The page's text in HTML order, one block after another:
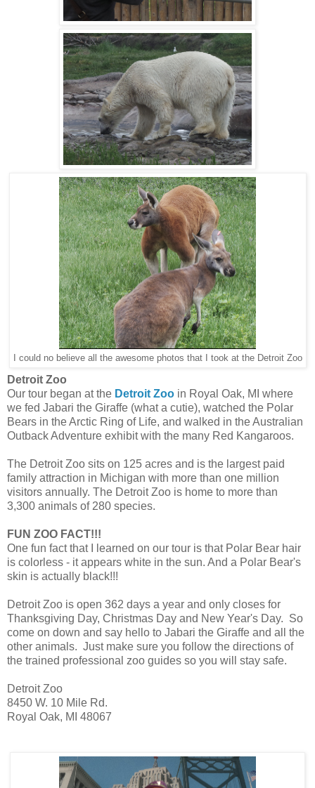
I could no believe all the awesome photos that I took at the Detroit Zoo
Detroit Zoo
Our tour began at the Detroit Zoo in Royal Oak, MI where
we fed Jabari the Giraffe (what a cutie), watched the Polar
Bears in the Arctic Ring of Life, and walked in the Australian
Outback Adventure exhibit with the many Red Kangaroos.
The Detroit Zoo sits on 125 acres and is the largest paid
family attraction in Michigan with more than one million
visitors annually. The Detroit Zoo is home to more than
3,300 animals of 280 species.
FUN ZOO FACT!!!
One fun fact that I learned on our tour is that Polar Bear hair
is colorless - it appears white in the sun. And a Polar Bear's
skin is actually black!!!
Detroit Zoo is open 362 days a year and only closes for
Thanksgiving Day, Christmas Day and New Year's Day. So
come on down and say hello to Jabari the Giraffe and all the
other animals. Just make sure you follow the directions of
the trained professional zoo guides so you will stay safe.
Detroit Zoo
8450 W. 10 Mile Rd.
Royal Oak, MI 48067